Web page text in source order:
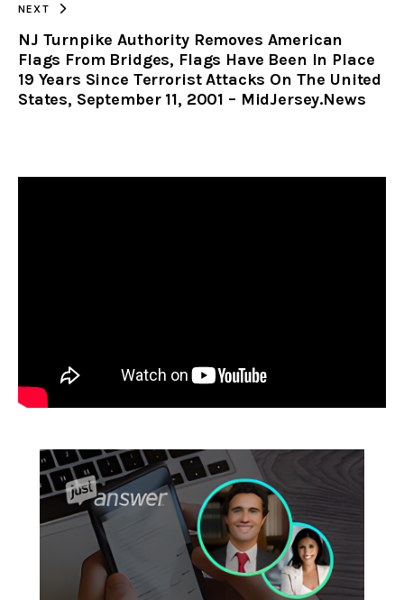
NEXT
NJ Turnpike Authority Removes American
Flags From Bridges, Flags Have Been In Place
19 Years Since Terrorist Attacks On The United
States, September 11, 2001 – MidJersey.News